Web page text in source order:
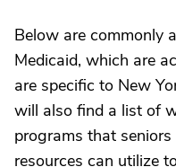
Below are commonly
Medicaid, which are
are specific to New
will also find a list of
programs that
resources can utilize